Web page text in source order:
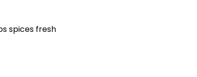
spices fresh